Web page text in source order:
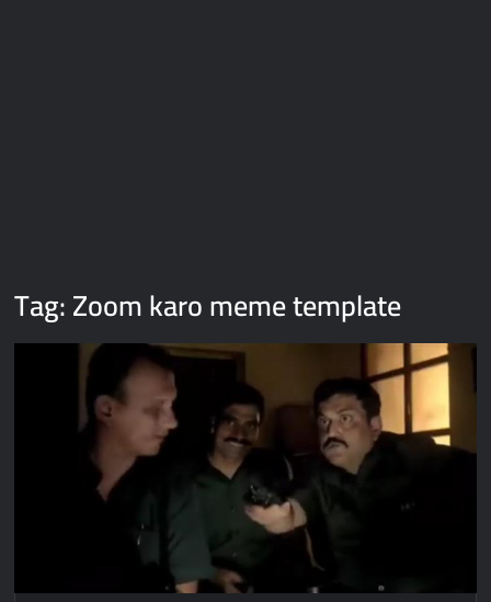
Tag:Zoom karo meme template